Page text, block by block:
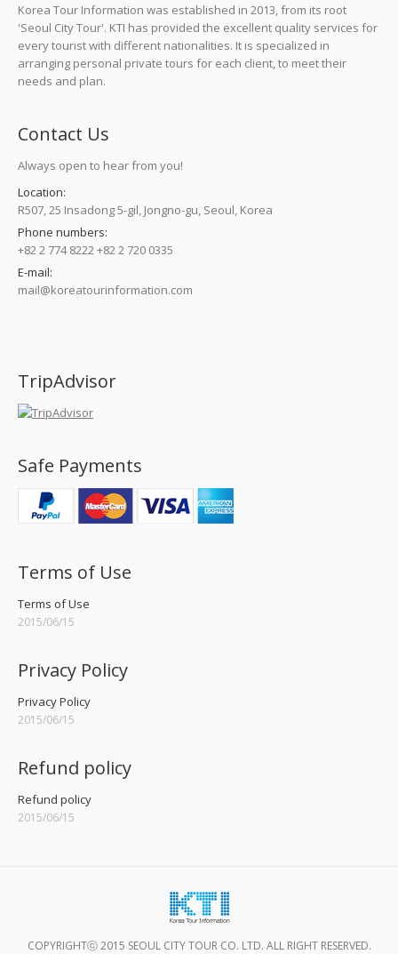
Korea Tour Information was established in 2013, from its root
'Seoul City Tour'. KTI has provided the excellent quality services for
every tourist with different nationalities. It is specialized in
arranging personal private tours for each client, to meet their
needs and plan.
Contact Us
Always open to hear from you!
Location:
R507, 25 Insadong 5-gil, Jongno-gu, Seoul, Korea
Phone numbers:
+82 2 774 8222 +82 2 720 0335
E-mail:
mail@koreatourinformation.com
TripAdvisor
Safe Payments
Terms of Use
Terms of Use
2015/06/15
Privacy Policy
Privacy Policy
2015/06/15
Refund policy
Refund policy
2015/06/15
COPYRIGHTⓒ 2015 SEOUL CITY TOUR CO. LTD. ALL RIGHT RESERVED.